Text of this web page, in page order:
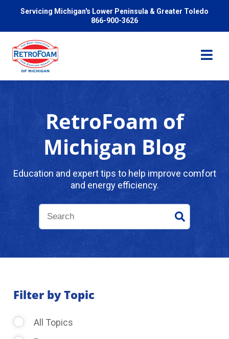
Servicing Michigan's Lower Peninsula & Greater Toledo
866-900-3626
Pricing
Problems We Solve
Request Consultation
RetroFoam of
Michigan Blog
Education and expert tips to help improve comfort
and energy efficiency.
Filter by Topic
All Topics